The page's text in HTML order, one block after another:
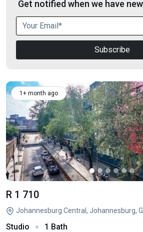
Get notified when we have
Subscribe
1+ month ago
R 1 710
Johannesburg Central, Johannesburg,
Studio 1 Bath